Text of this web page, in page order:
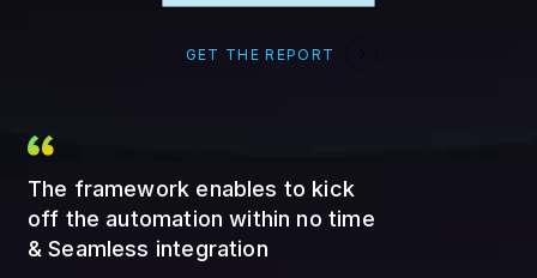
GET THE REPORT
The framework enables to kick
off the automation within no time
& Seamless integration